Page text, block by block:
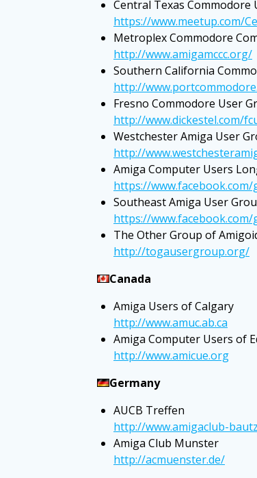
Central Texas Commodore
https://www.meetup.com/
Metroplex Commodore
http://www.amigamccc.org/
Southern California
http://
Fresno Commodore User
http://www.dickestel.com/
Westchester Amiga User
http://
Amiga Computer Users
https://
Southeast Amiga User
https://
The Other Group of
http://togausergroup.org/
Canada
Amiga Users of Calgary
http://www.amuc.ab.ca
Amiga Computer Users of
http://www.amicue.org
Germany
AUCB Treffen
http://www.amigaclub-
Amiga Club Munster
http://acmuenster.de/